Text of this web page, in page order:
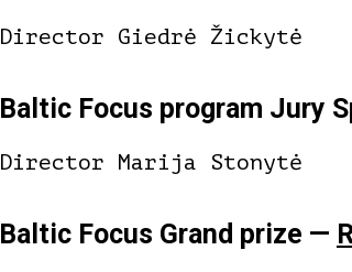
Director Giedrė Žickytė
Baltic Focus program Jury
Director Marija Stonytė
Baltic Focus Grand prize —